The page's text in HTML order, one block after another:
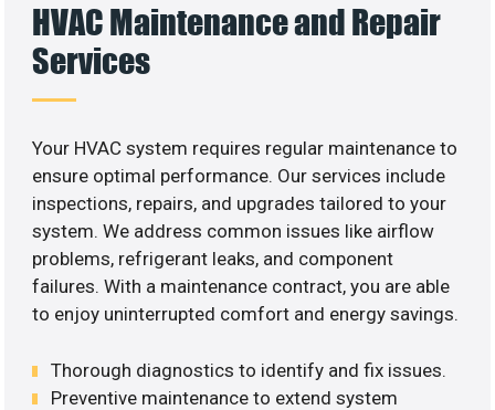
HVAC Maintenance and Repair
Services
Your HVAC system requires regular maintenance to
ensure optimal performance. Our services include
inspections, repairs, and upgrades tailored to your
system. We address common issues like airflow
problems, refrigerant leaks, and component
failures. With a maintenance contract, you are able
to enjoy uninterrupted comfort and energy savings.
Thorough diagnostics to identify and fix issues.
Preventive maintenance to extend system